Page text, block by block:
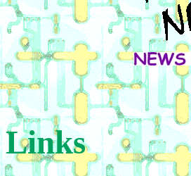
Links